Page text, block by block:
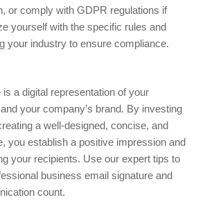
or comply with GDPR regulations if
yourself with the specific rules and
your industry to ensure compliance.
a digital representation of your
your company’s brand. By investing
a well-designed, concise, and
you establish a positive impression and
your recipients. Use our expert tips to
business email signature and
count.